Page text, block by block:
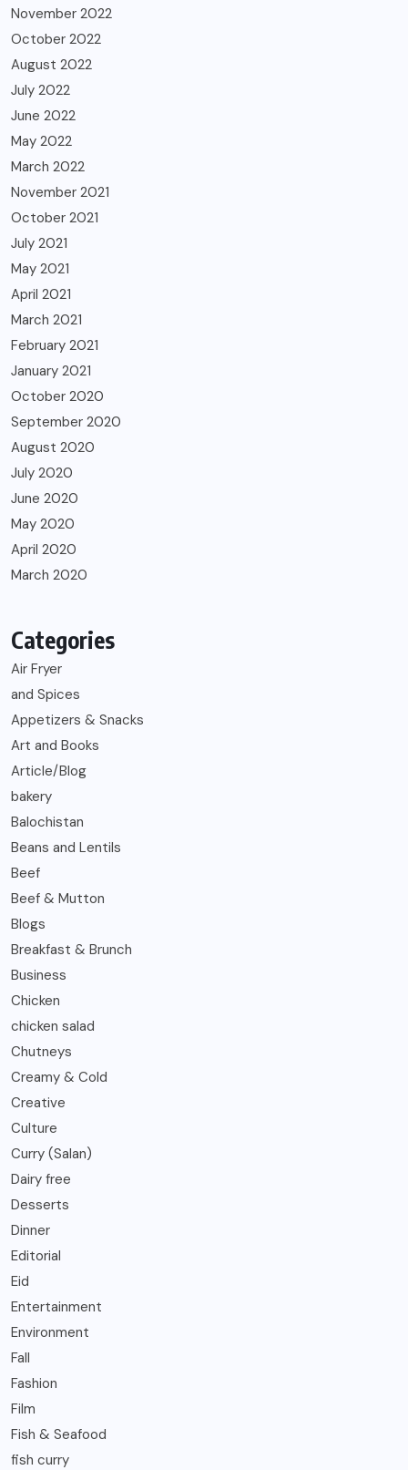
November 2022
October 2022
August 2022
July 2022
June 2022
May 2022
March 2022
November 2021
October 2021
July 2021
May 2021
April 2021
March 2021
February 2021
January 2021
October 2020
September 2020
August 2020
July 2020
June 2020
May 2020
April 2020
March 2020
Categories
Air Fryer
and Spices
Appetizers & Snacks
Art and Books
Article/Blog
bakery
Balochistan
Beans and Lentils
Beef
Beef & Mutton
Blogs
Breakfast & Brunch
Business
Chicken
chicken salad
Chutneys
Creamy & Cold
Creative
Culture
Curry (Salan)
Dairy free
Desserts
Dinner
Editorial
Eid
Entertainment
Environment
Fall
Fashion
Film
Fish & Seafood
fish curry